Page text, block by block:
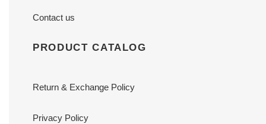
Contact us
PRODUCT CATALOG
Return & Exchange Policy
Privacy Policy